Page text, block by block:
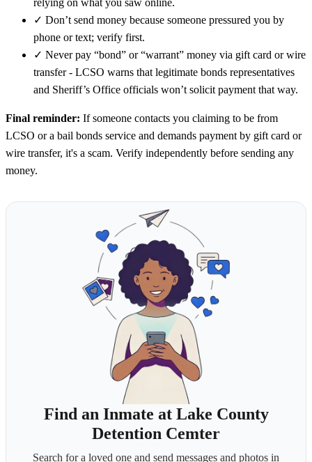
relying on what you saw online.
✓ Don’t send money because someone pressured you by
phone or text; verify first.
✓ Never pay “bond” or “warrant” money via gift card or wire
transfer - LCSO warns that legitimate bonds representatives
and Sheriff’s Office officials won’t solicit payment that way.
Final reminder: If someone contacts you claiming to be from
LCSO or a bail bonds service and demands payment by gift card or
wire transfer, it's a scam. Verify independently before sending any
money.
Find an Inmate at Lake County
Detention Cemter
Search for a loved one and send messages and photos in